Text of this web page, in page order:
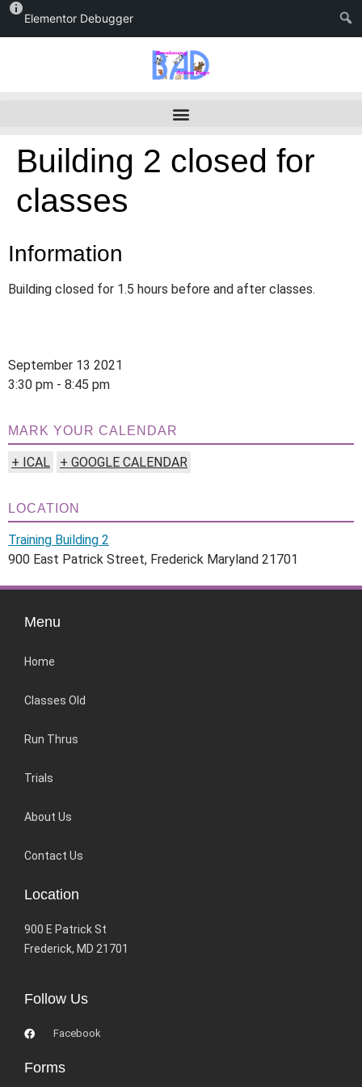
Elementor Debugger
Building 2 closed for
classes
Information
Building closed for 1.5 hours before and after classes.
September 13 2021
3:30 pm - 8:45 pm
MARK YOUR CALENDAR
+ ICAL + GOOGLE CALENDAR
LOCATION
Training Building 2
900 East Patrick Street, Frederick Maryland 21701
Menu
Home
Classes Old
Run Thrus
Trials
About Us
Contact Us
Location
900 E Patrick St
Frederick, MD 21701
Follow Us
Facebook
Forms